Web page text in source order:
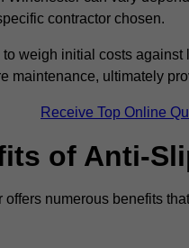
contractor chosen.
weigh initial costs
maintenance, ultimately
Receive Top Online
of Anti-
numerous benefits